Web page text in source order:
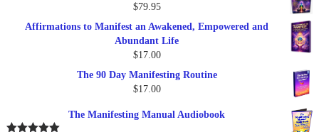
$79.95
Affirmations to Manifest an Awakened, Empowered and
Abundant Life
$17.00
The 90 Day Manifesting Routine
$17.00
The Manifesting Manual Audiobook